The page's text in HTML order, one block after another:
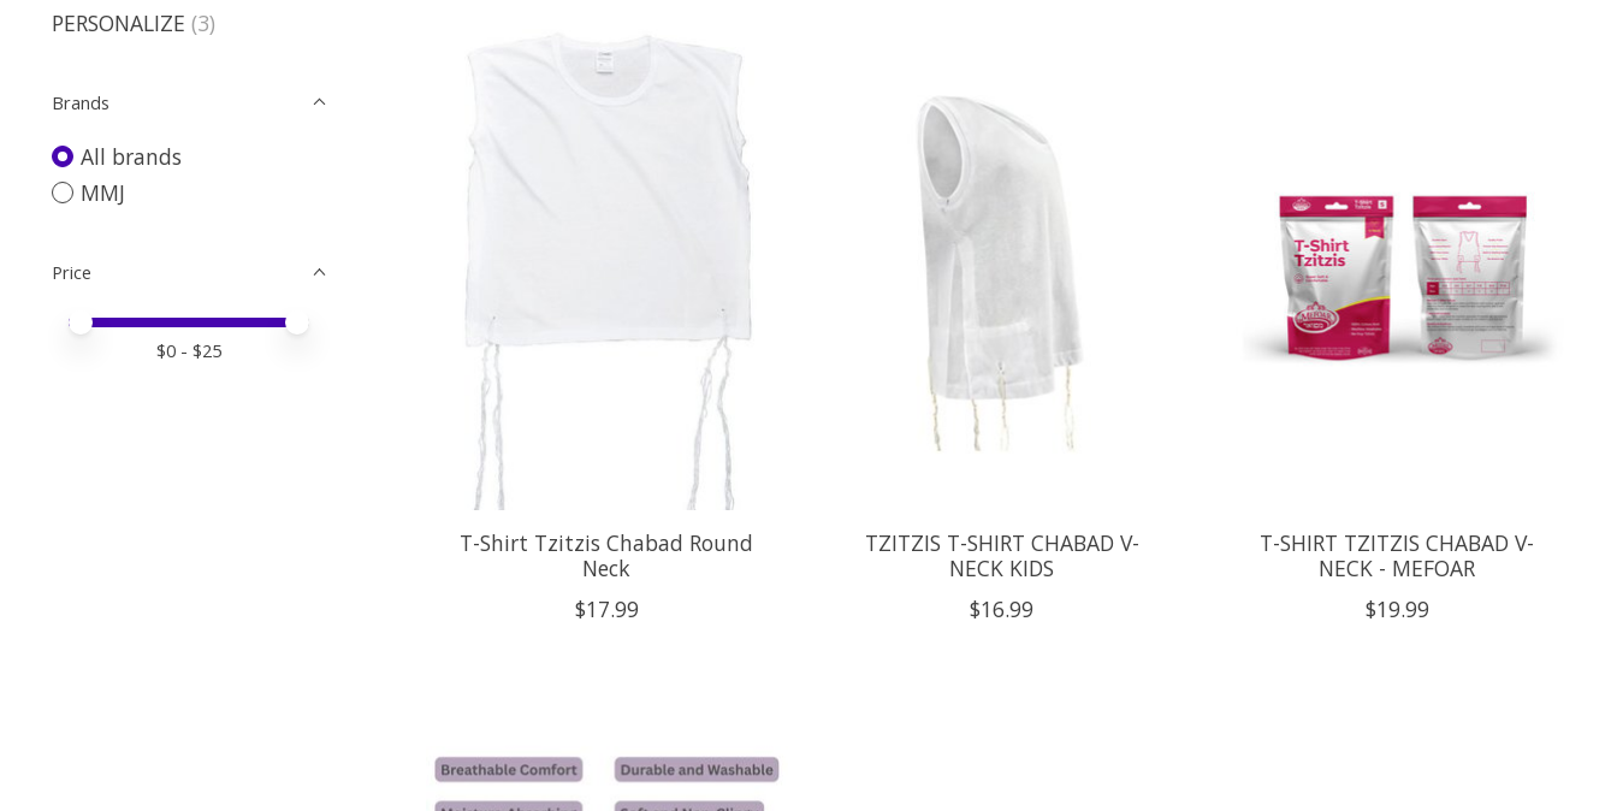
PERSONALIZE (3)
Brands
All brands
MMJ
Price
Price minimum value
Price maximum value
$0 - $25
T-Shirt Tzitzis Chabad Round
Neck
$17.99
TZITZIS T-SHIRT CHABAD V-
NECK KIDS
$16.99
T-SHIRT TZITZIS CHABAD V-
NECK - MEFOAR
$19.99